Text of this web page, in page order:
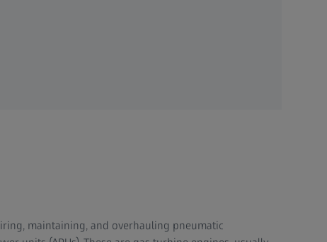
maintaining, and overhauling pneumatic